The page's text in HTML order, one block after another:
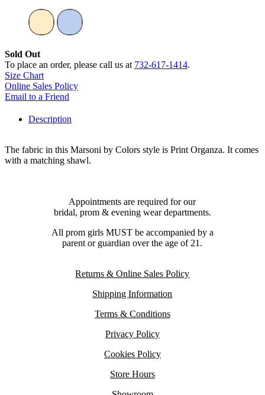
Sold Out
To place an order, please call us at 732-617-1414.
Size Chart
Online Sales Policy
Email to a Friend
Description
The fabric in this Marsoni by Colors style is Print Organza. It comes
with a matching shawl.
Appointments are required for our
bridal, prom & evening wear departments.
All prom girls MUST be accompanied by a
parent or guardian over the age of 21.
Returns & Online Sales Policy
Shipping Information
Terms & Conditions
Privacy Policy
Cookies Policy
Store Hours